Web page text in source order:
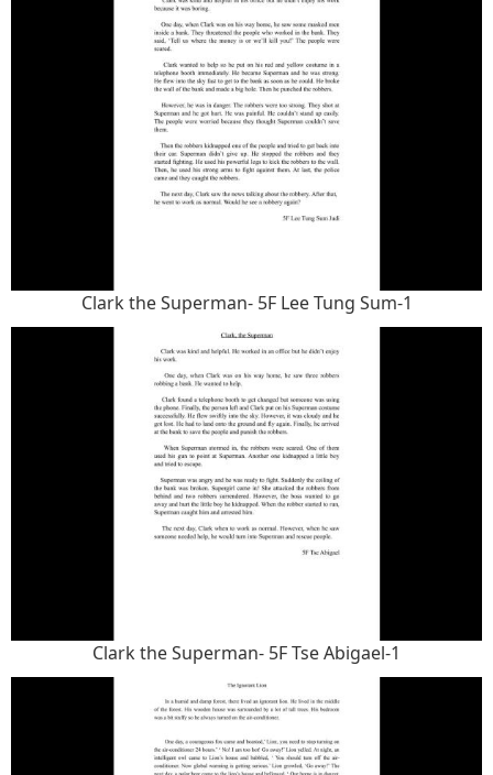
Clark the Superman- 5F Lee Tung Sum-1
Clark the Superman- 5F Tse Abigael-1